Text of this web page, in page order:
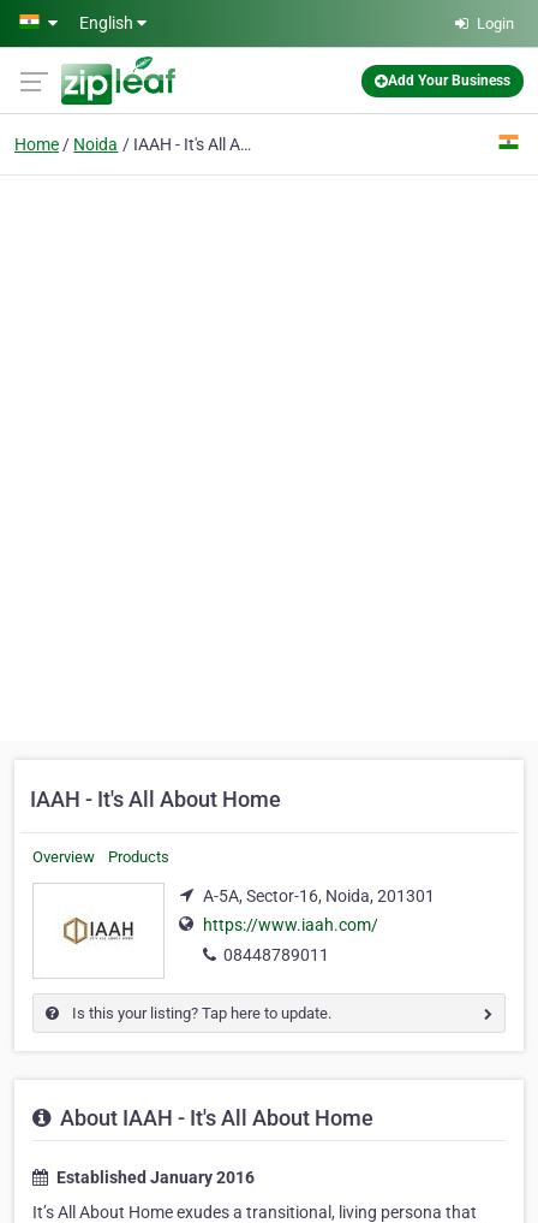
Skip to main content
English Login
Add Your Business
Home Noida IAAH - It's All About Home
IAAH - It's All About Home
Overview Products
A-5A, Sector-16, Noida, 201301
https://www.iaah.com/
08448789011
Is this your listing? Tap here to update.
About IAAH - It's All About Home
Established January 2016
It’s All About Home exudes a transitional, living persona that